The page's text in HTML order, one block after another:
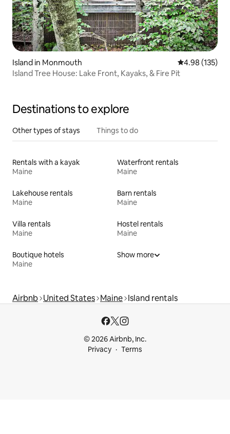
Island in Monmouth 4.98 out of 5
4.98 (135)
Island Tree House: Lake Front, Kayaks, & Fire Pit
Destinations to explore
Other types of stays Things to do
Rentals with a kayak
Maine
Waterfront rentals
Maine
Lakehouse rentals
Maine
Barn rentals
Maine
Villa rentals
Maine
Hostel rentals
Maine
Boutique hotels
Maine
Show more
Airbnb United States Maine Island rentals
© 2026 Airbnb, Inc.
Privacy
Terms